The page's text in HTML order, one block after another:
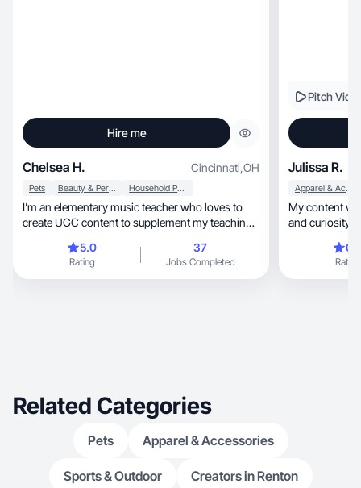
Hire me
Chelsea H. Cincinnati,OH
Pets Beauty & Personal Care Household Products
I’m an elementary music teacher who loves to
create UGC content to supplement my teaching
5.0
Rating
37
Jobs Completed
Pitch
Julissa R.
Apparel & Accessories
My content
and curiosity
Rating
Related Categories
Pets Apparel & Accessories
Sports & Outdoor Creators in Renton